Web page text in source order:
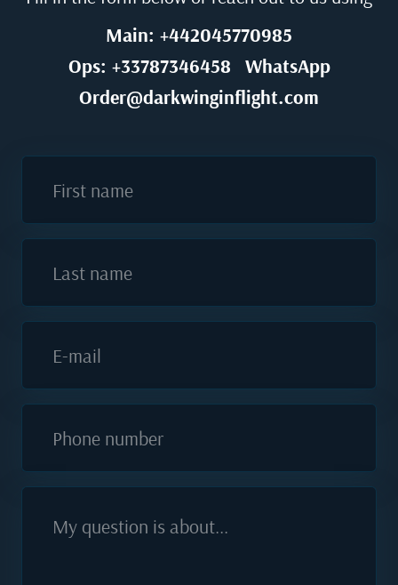
Main: +442045770985
Ops: +33787346458
WhatsApp
Order@darkwinginflight.com
First name
Last name
E-mail
Phone number
My question is about...